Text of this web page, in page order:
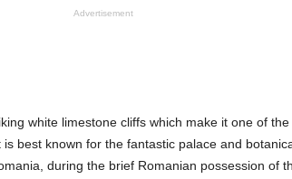
Advertisement
white limestone cliffs which make it one of
best known for the fantastic palace and
during the brief Romanian possession of